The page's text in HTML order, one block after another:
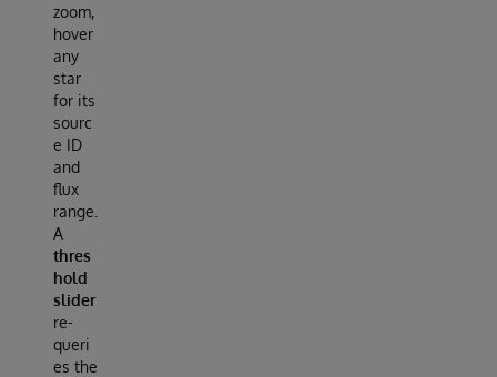
zoom,
hover
any
star
for its
sourc
e ID
and
flux
range.
A
thres
hold
slider
re-
queri
es the